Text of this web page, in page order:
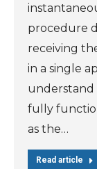
procedure
receiving
in a single
fully
as the…
Read article